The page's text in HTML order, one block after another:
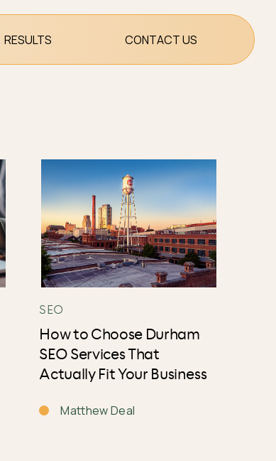
RESULTS CONTACT US
SEO
How to Choose Durham
SEO Services That
Actually Fit Your Business
Matthew Deal